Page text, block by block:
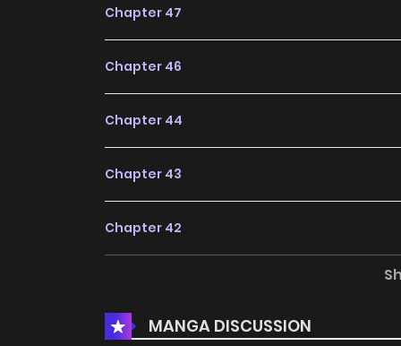
Chapter 47
Chapter 46
Chapter 44
Chapter 43
Chapter 42
Chapter 40MANGA DISCUSSION